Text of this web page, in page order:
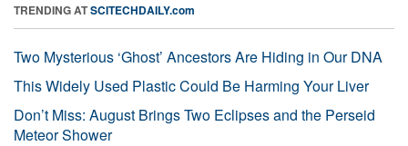
TRENDING ATSCITECHDAILY.com
Two Mysterious ‘Ghost’ Ancestors Are Hiding in Our DNA
This Widely Used Plastic Could Be Harming Your Liver
Don’t Miss: August Brings Two Eclipses and the Perseid
Meteor Shower